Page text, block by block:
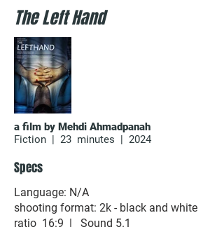
The Left Hand
a film by Mehdi Ahmadpanah
Fiction | 23 minutes | 2024
Specs
Language: N/A
shooting format: 2k - black and white
ratio 16:9 | Sound 5.1